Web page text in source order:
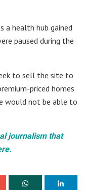
a health hub gained
paused during the
to sell the site to
priced homes
would not be able to
journalism that